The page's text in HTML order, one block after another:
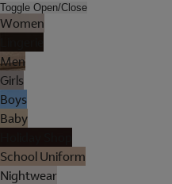
Toggle Open/Close
Women
Men
Girls
Boys
Baby
School Uniform
Nightwear